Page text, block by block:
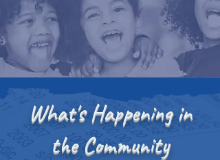
What's Happening in
the Community